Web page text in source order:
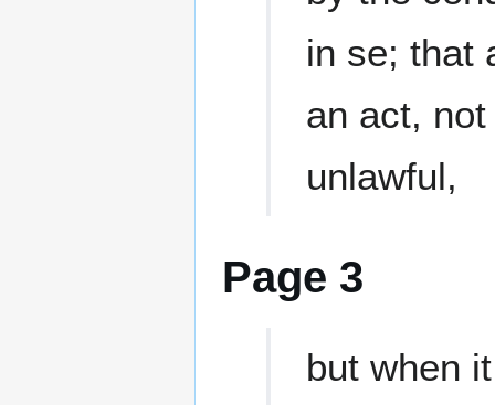
in se; that
an act,
unlawful,
Page 3
but when